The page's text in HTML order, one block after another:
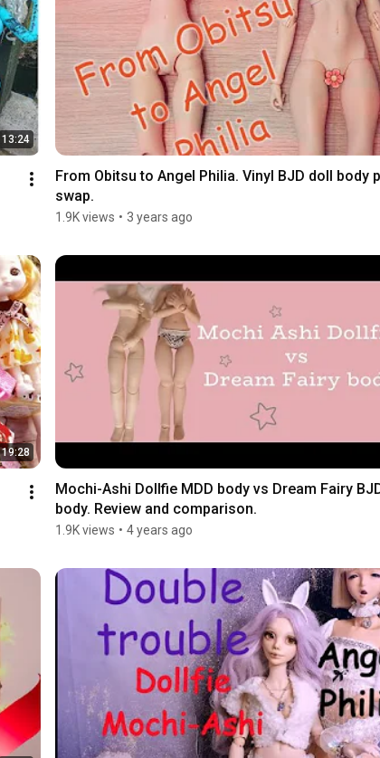
13:24
From Obitsu to Angel Philia. Vinyl BJD doll body
swap.
1.9K views • 3 years ago
19:28
Mochi-Ashi Dollfie MDD body vs Dream Fairy
body. Review and comparison.
1.9K views • 4 years ago